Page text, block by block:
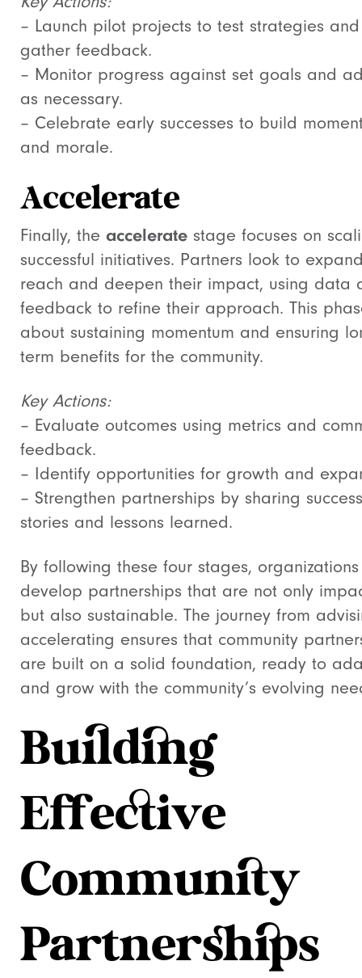
– Launch pilot projects to test strategies and
gather feedback.
– Monitor progress against set goals and
as necessary.
– Celebrate early successes to build
and morale.
Accelerate
Finally, the accelerate stage focuses on
successful initiatives. Partners look to
reach and deepen their impact, using data
feedback to refine their approach. This
about sustaining momentum and ensuring
term benefits for the community.
Key Actions:
– Evaluate outcomes using metrics and
feedback.
– Identify opportunities for growth and
– Strengthen partnerships by sharing success
stories and lessons learned.
By following these four stages,
develop partnerships that are not only
but also sustainable. The journey from
accelerating ensures that community
are built on a solid foundation, ready to
and grow with the community’s evolving
Building
Effective
Community
Partnerships